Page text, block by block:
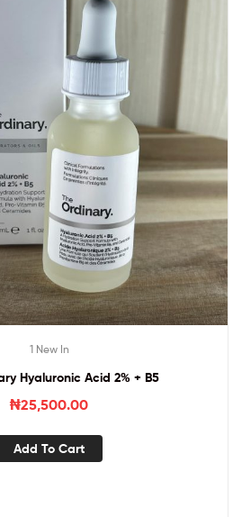
1 New In
Hyaluronic Acid 2% + B5
₦25,500.00
Add To Cart